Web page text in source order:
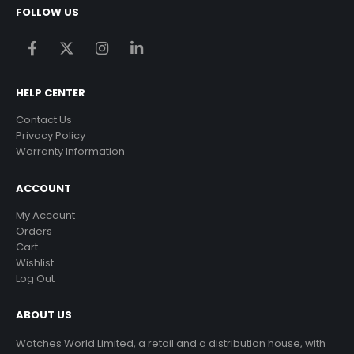
FOLLOW US
HELP CENTER
Contact Us
Privacy Policy
Warranty Information
ACCOUNT
My Account
Orders
Cart
Wishlist
Log Out
ABOUT US
Watches World Limited, a retail and a distribution house, with